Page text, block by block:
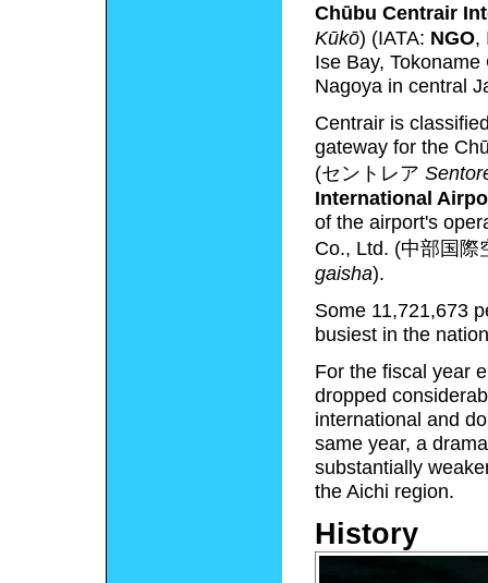
Chūbu Centrair
Kūkō) (IATA: NGO,
Ise Bay,
Nagoya in central
Centrair is
gateway for the
(セントレア
International
of the airport's
Co., Ltd. (中部国際
gaisha).
Some 11,721,673
busiest in the
For the fiscal year
dropped
international and
same year, a
substantially
the Aichi region.
History